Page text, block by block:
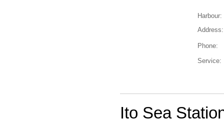
Harbour:
Address:
Phone:
Service:
Ito Sea